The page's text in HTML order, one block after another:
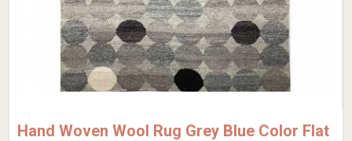
Hand Woven Wool Rug Grey Blue Color Flat